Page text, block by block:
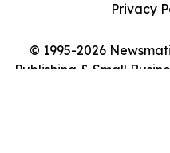
© 1995-2026
Publishing & Small
Privacy